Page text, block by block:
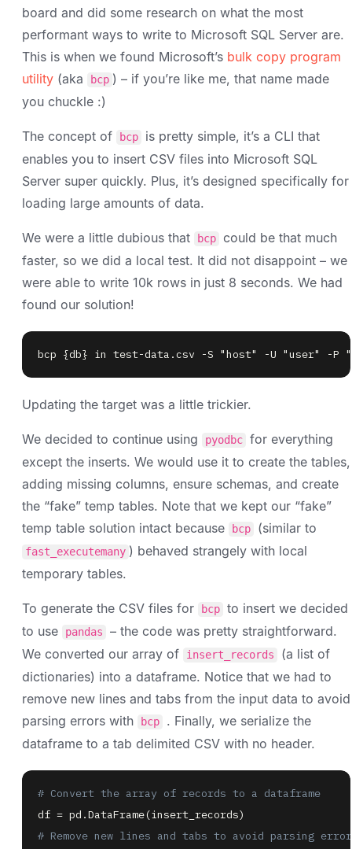
board and did some research on what the most
performant ways to write to Microsoft SQL Server are.
This is when we found Microsoft’s bulk copy program
utility (aka bcp ) – if you’re like me, that name made
you chuckle :)
The concept of bcp
is pretty simple, it’s a CLI that
enables you to insert CSV files into Microsoft SQL
Server super quickly. Plus, it’s designed specifically for
loading large amounts of data.
We were a little dubious that bcp could be that much
faster, so we did a local test. It did not disappoint – we
were able to write 10k rows in just 8 seconds. We had
found our solution!
bcp {db} in test-data.csv -S "host" -U "user" -
Updating the target was a little trickier.
We decided to continue using pyodbc for everything
except the inserts. We would use it to create the tables,
adding missing columns, ensure schemas, and create
the “fake” temp tables. Note that we kept our “fake”
temp table solution intact because
bcp (similar to
fast_executemany ) behaved strangely with local
temporary tables.
To generate the CSV files for bcp to insert we decided
to use
pandas
– the code was pretty straightforward.
We converted our array of
insert_records
(a list of
dictionaries) into a dataframe. Notice that we had to
remove new lines and tabs from the input data to avoid
parsing errors with
bcp
. Finally, we serialize the
dataframe to a tab delimited CSV with no header.
# Convert the array of records to a dataframe
df = pd .DataFrame(insert_records)
# Remove new lines and tabs to avoid parsing